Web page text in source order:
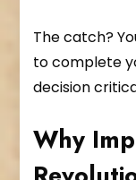
The catch?
to complete
decision
Why